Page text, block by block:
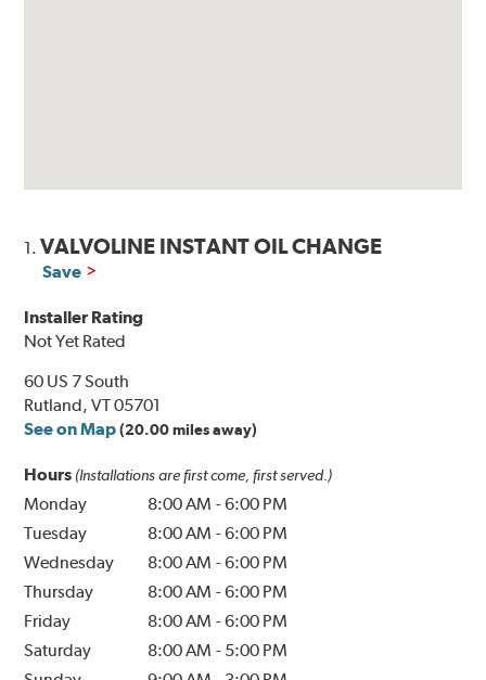
1.VALVOLINE INSTANT OIL CHANGE
Save
Installer Rating
Not Yet Rated
60 US 7 South
Rutland, VT 05701
See on Map (20.00 miles away)
Hours (Installations are first come, first served.)
Monday 8:00 AM -6:00 PM
Tuesday
8:00 AM -6:00 PM
Wednesday
8:00 AM -6:00 PM
Thursday
8:00 AM -6:00 PM
Friday
8:00 AM -6:00 PM
Saturday
8:00 AM - 5:00 PM